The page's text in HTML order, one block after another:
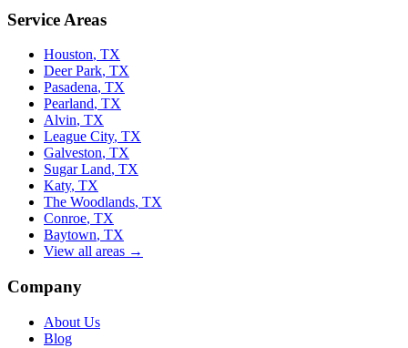
Service Areas
Houston, TX
Deer Park, TX
Pasadena, TX
Pearland, TX
Alvin, TX
League City, TX
Galveston, TX
Sugar Land, TX
Katy, TX
The Woodlands, TX
Conroe, TX
Baytown, TX
View all areas →
Company
About Us
Blog